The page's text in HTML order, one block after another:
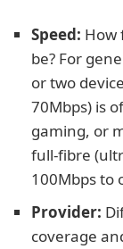
Speed: How
be? For
or two
70Mbps) is
gaming, or
full-fibre
100Mbps to
Provider:
coverage